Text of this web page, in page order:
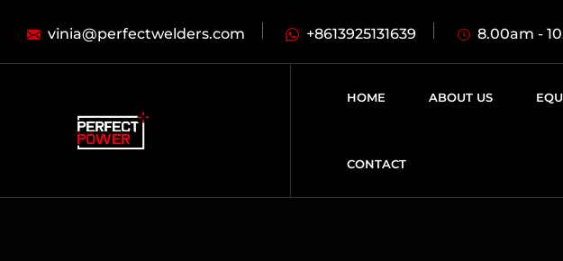
vinia@perfectwelders.com +8613925131639 8.00am -
HOME ABOUT US
CONTACT